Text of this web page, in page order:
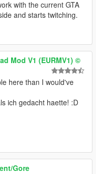
with the current GTA
and starts twitching.
Mod V1 (EURMV1) ©
here than I would've
ich gedacht haette! :D
Gore